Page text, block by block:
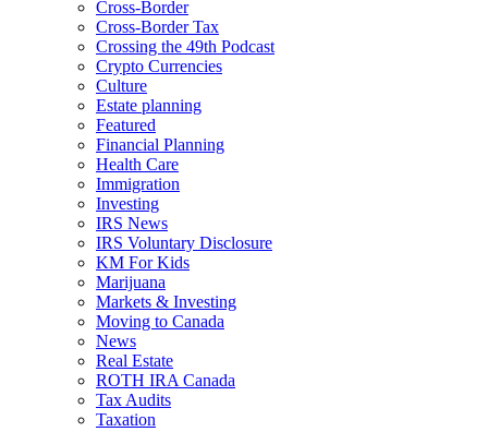
Cross-Border
Cross-Border Tax
Crossing the 49th Podcast
Crypto Currencies
Culture
Estate planning
Featured
Financial Planning
Health Care
Immigration
Investing
IRS News
IRS Voluntary Disclosure
KM For Kids
Marijuana
Markets & Investing
Moving to Canada
News
Real Estate
ROTH IRA Canada
Tax Audits
Taxation